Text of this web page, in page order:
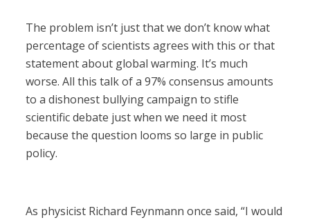
The problem isn’t just that we don’t know what
percentage of scientists agrees with this or that
statement about global warming. It’s much
worse. All this talk of a 97% consensus amounts
to a dishonest bullying campaign to stifle
scientific debate just when we need it most
because the question looms so large in public
policy.
As physicist Richard Feynmann once said, “I would